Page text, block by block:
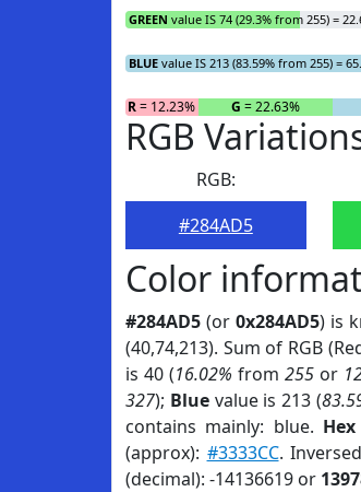
GREEN value IS 74 (29.3% from 255) =
BLUE value IS 213 (83.59% from 255) =
R= 12.23% G = 22.63%
RGB
RGB:
#284AD5
Color
#284AD5 (or 0x284AD5) is
(40,74,213). Sum of RGB
is 40 (16.02% from 255or
327); Bluevalue is 213 (
contains mainly: blue.
(approx): #3333CC.
(decimal): -14136619 or